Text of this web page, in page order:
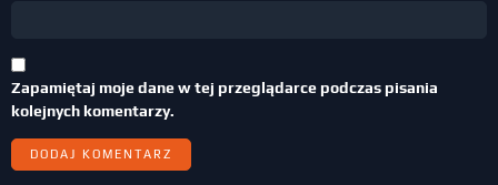
Zapamiętaj moje dane w tej przeglądarce podczas pisania
kolejnych komentarzy.